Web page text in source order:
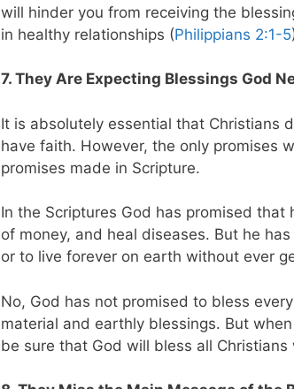
will hinder you from receiving the
in healthy relationships (Philippians 2:1-5
7. They Are Expecting Blessings God
It is absolutely essential that Christians
have faith. However, the only promises
promises made in Scripture.
In the Scriptures God has promised
of money, and heal diseases. But he
or to live forever on earth without ever
No, God has not promised to bless
material and earthly blessings. But
be sure that God will bless all Christians